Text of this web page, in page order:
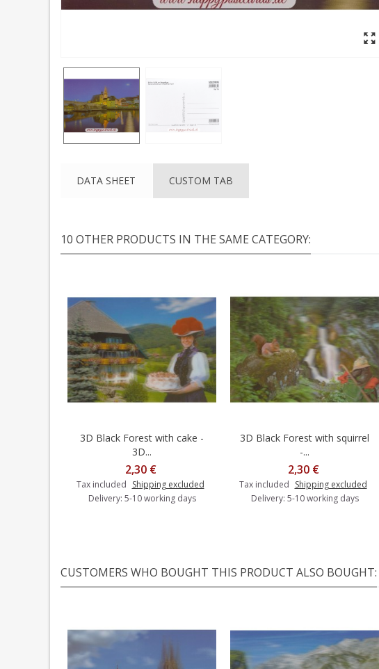
DATA SHEET CUSTOM TAB
10 OTHER PRODUCTS IN THE SAME CATEGORY:
Add to cart
3D Black Forest with cake -
3D...
2,30 €
Tax included Shipping excluded
Delivery: 5-10 working days
Add to cart
3D Black Forest with squirrel
-...
2,30 €
Tax included Shipping excluded
Delivery: 5-10 working days
CUSTOMERS WHO BOUGHT THIS PRODUCT ALSO BOUGHT: